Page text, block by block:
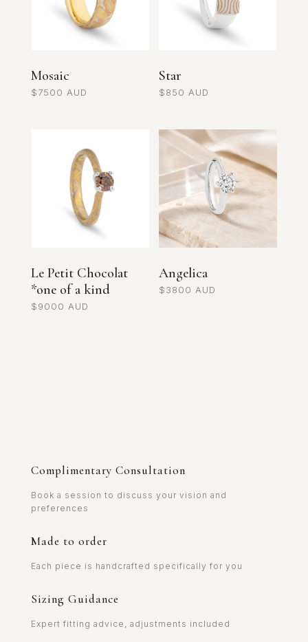
Mosaic
$7500
Star
$850
Le Petit Chocolat
*one of a kind
$9000
Angelica
$3800
Complimentary Consultation
Book a session to discuss your vision and
preferences
Made to order
Each piece is handcrafted specifically for you
Sizing Guidance
Expert fitting advice, adjustments included